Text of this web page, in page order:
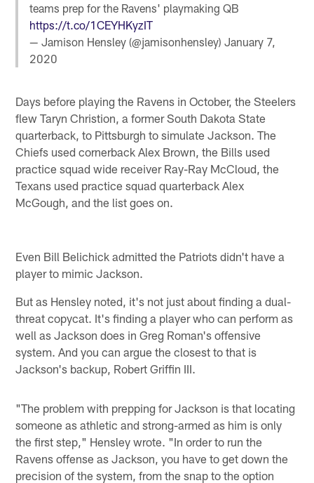
teams prep for the Ravens' playmaking QB
https://t.co/1CEYHKyzIT
— Jamison Hensley (@jamisonhensley)January 7,
2020
Days before playing the Ravens in October, the Steelers
flew Taryn Christion, a former South Dakota State
quarterback, to Pittsburgh to simulate Jackson. The
Chiefs used cornerback Alex Brown, the Bills used
practice squad wide receiver Ray-Ray McCloud, the
Texans used practice squad quarterback Alex
McGough, and the list goes on.
Even Bill Belichick admitted the Patriots didn't have a
player to mimic Jackson.
But as Hensley noted, it's not just about finding a dual-
threat copycat. It's finding a player who can perform as
well as Jackson does in Greg Roman's offensive
system. And you can argue the closest to that is
Jackson's backup, Robert Griffin III.
"The problem with prepping for Jackson is that locating
someone as athletic and strong-armed as him is only
the first step," Hensley wrote. "In order to run the
Ravens offense as Jackson, you have to get down the
precision of the system, from the snap to the option